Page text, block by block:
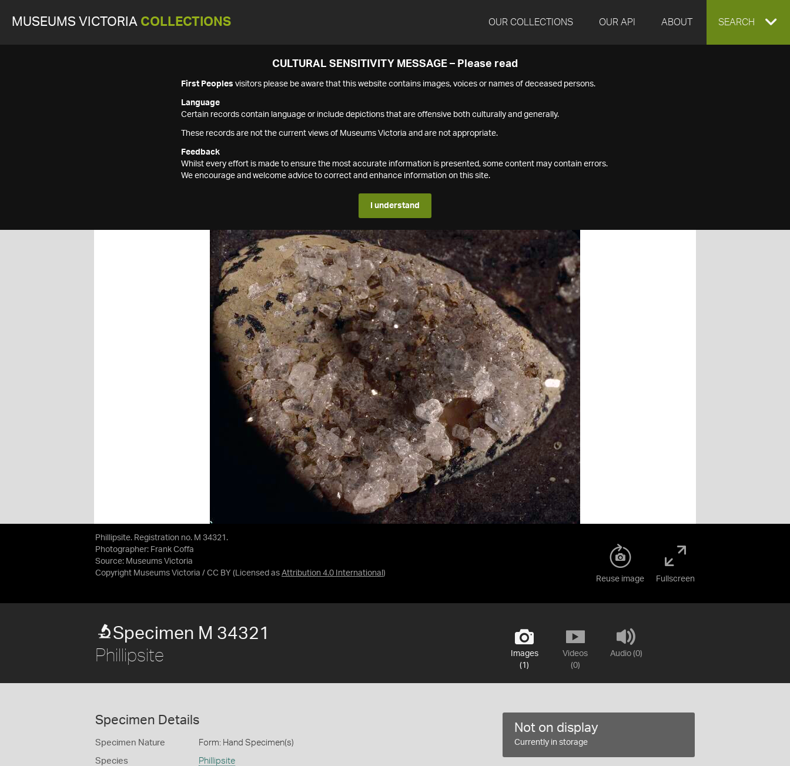
MUSEUMS VICTORIA COLLECTIONS OUR COLLECTIONS OUR API ABOUT EXPAND
SEARCH
CULTURAL SENSITIVITY MESSAGE – Please read
First Peoples visitors please be aware that this website contains images, voices or names of deceased persons.
Language
Certain records contain language or include depictions that are offensive both culturally and generally.
These records are not the current views of Museums Victoria and are not appropriate.
Feedback
Whilst every effort is made to ensure the most accurate information is presented, some content may contain errors.
We encourage and welcome advice to correct and enhance information on this site.
I understand
Phillipsite. Registration no. M 34321.
Photographer: Frank Coffa
Source: Museums Victoria
Copyright Museums Victoria / CC BY (Licensed as Attribution 4.0 International )
Reuse image Fullscreen
Images
(1)
Videos
(0)
Audio (0)
Specimen M 34321
Phillipsite
Specimen Details
Specimen Nature Form: Hand Specimen(s)
Species Phillipsite
Not on display
Currently in storage